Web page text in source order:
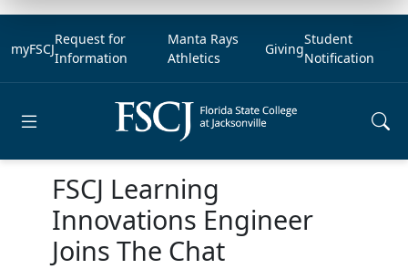
myFSCJ
Request for
Information
Manta Rays
Athletics
Giving
Student
Notification
FSCJ Learning
Innovations Engineer
Joins The Chat